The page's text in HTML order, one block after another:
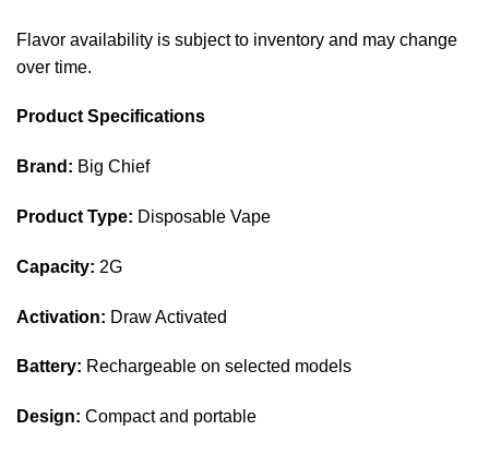
Flavor availability is subject to inventory and may change
over time.
Product Specifications
Brand: Big Chief
Product Type: Disposable Vape
Capacity: 2G
Activation: Draw Activated
Battery: Rechargeable on selected models
Design: Compact and portable